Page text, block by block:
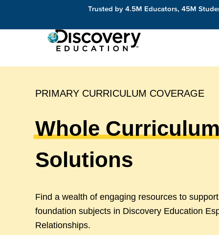
Trusted by 4.5M Educators, 45M
PRIMARY CURRICULUM COVERAGE
Whole
Solutions
Find a wealth of engaging resources to
foundation subjects in Discovery Education
Relationships.